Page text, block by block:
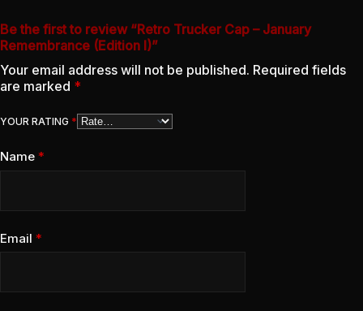
Be the first to review “Retro Trucker Cap – January
Remembrance (Edition I)”
Your email address will not be published. Required fields
are marked *
YOUR RATING *
Name *
Email *